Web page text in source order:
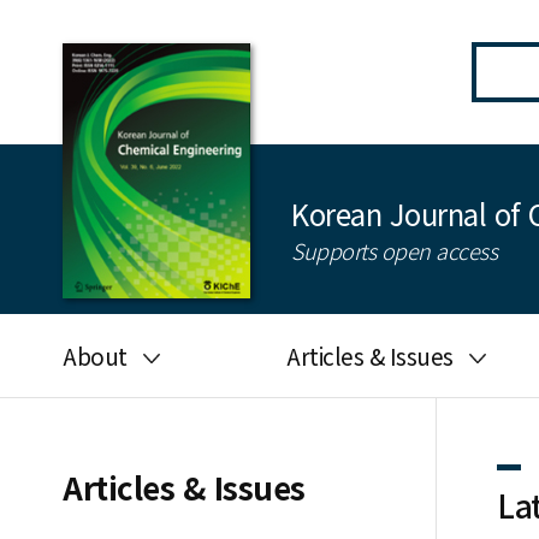
Korean Journal of
Supports open access
About
Journal information
Articles & Issues
Search
Articles & Issues